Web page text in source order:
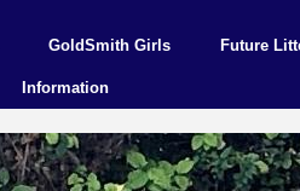
GoldSmith Girls Future
Information